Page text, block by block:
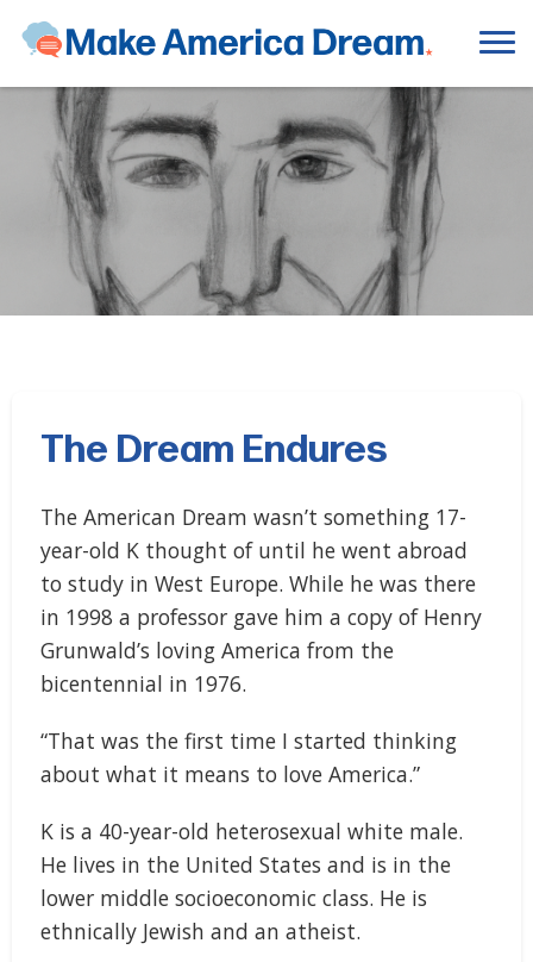
The Dream Endures
The American Dream wasn’t something 17-
year-old K thought of until he went abroad
to study in West Europe. While he was there
in 1998 a professor gave him a copy of Henry
Grunwald’s loving America from the
bicentennial in 1976.
“That was the first time I started thinking
about what it means to love America.”
K is a 40-year-old heterosexual white male.
He lives in the United States and is in the
lower middle socioeconomic class. He is
ethnically Jewish and an atheist.